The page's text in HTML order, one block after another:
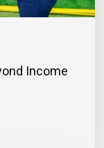
Income